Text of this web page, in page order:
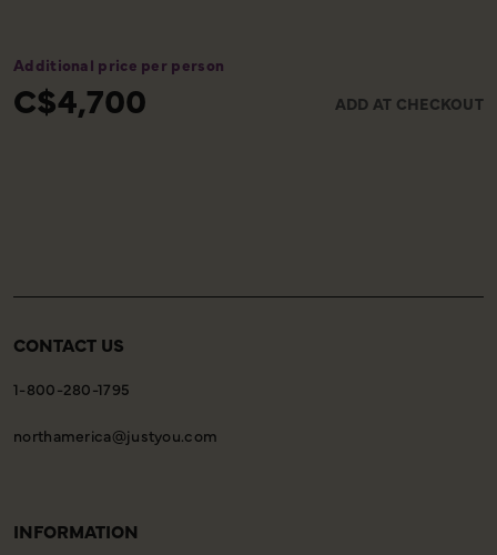
Additional price per person
C$4,700 ADD AT CHECKOUT
CONTACT US
1-800-280-1795
northamerica@justyou.com
INFORMATION